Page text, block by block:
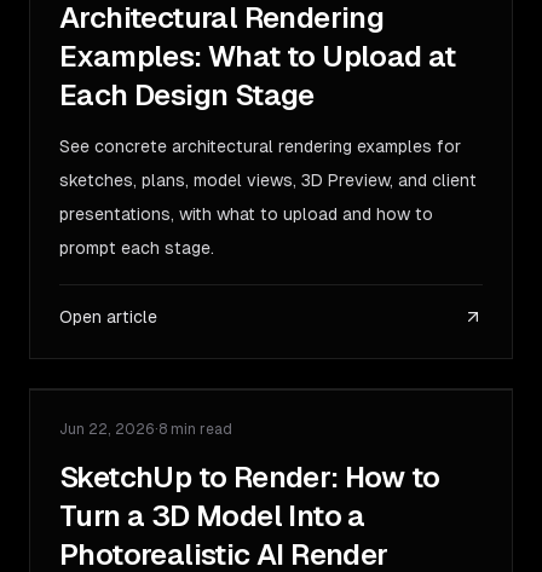
Architectural Rendering
Examples: What to Upload at
Each Design Stage
See concrete architectural rendering examples for
sketches, plans, model views, 3D Preview, and client
presentations, with what to upload and how to
prompt each stage.
Open article
GUIDE
Jun 22, 2026·8 min read
SketchUp to Render: How to
Turn a 3D Model Into a
Photorealistic AI Render